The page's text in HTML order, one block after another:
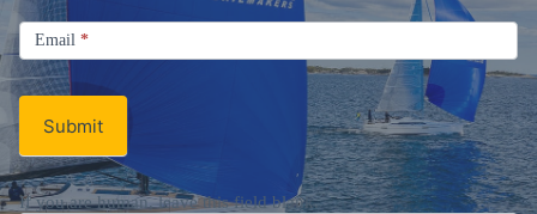
Signup
Email
Newsletter
Email *
Submit
If you are human, leave this field blank.